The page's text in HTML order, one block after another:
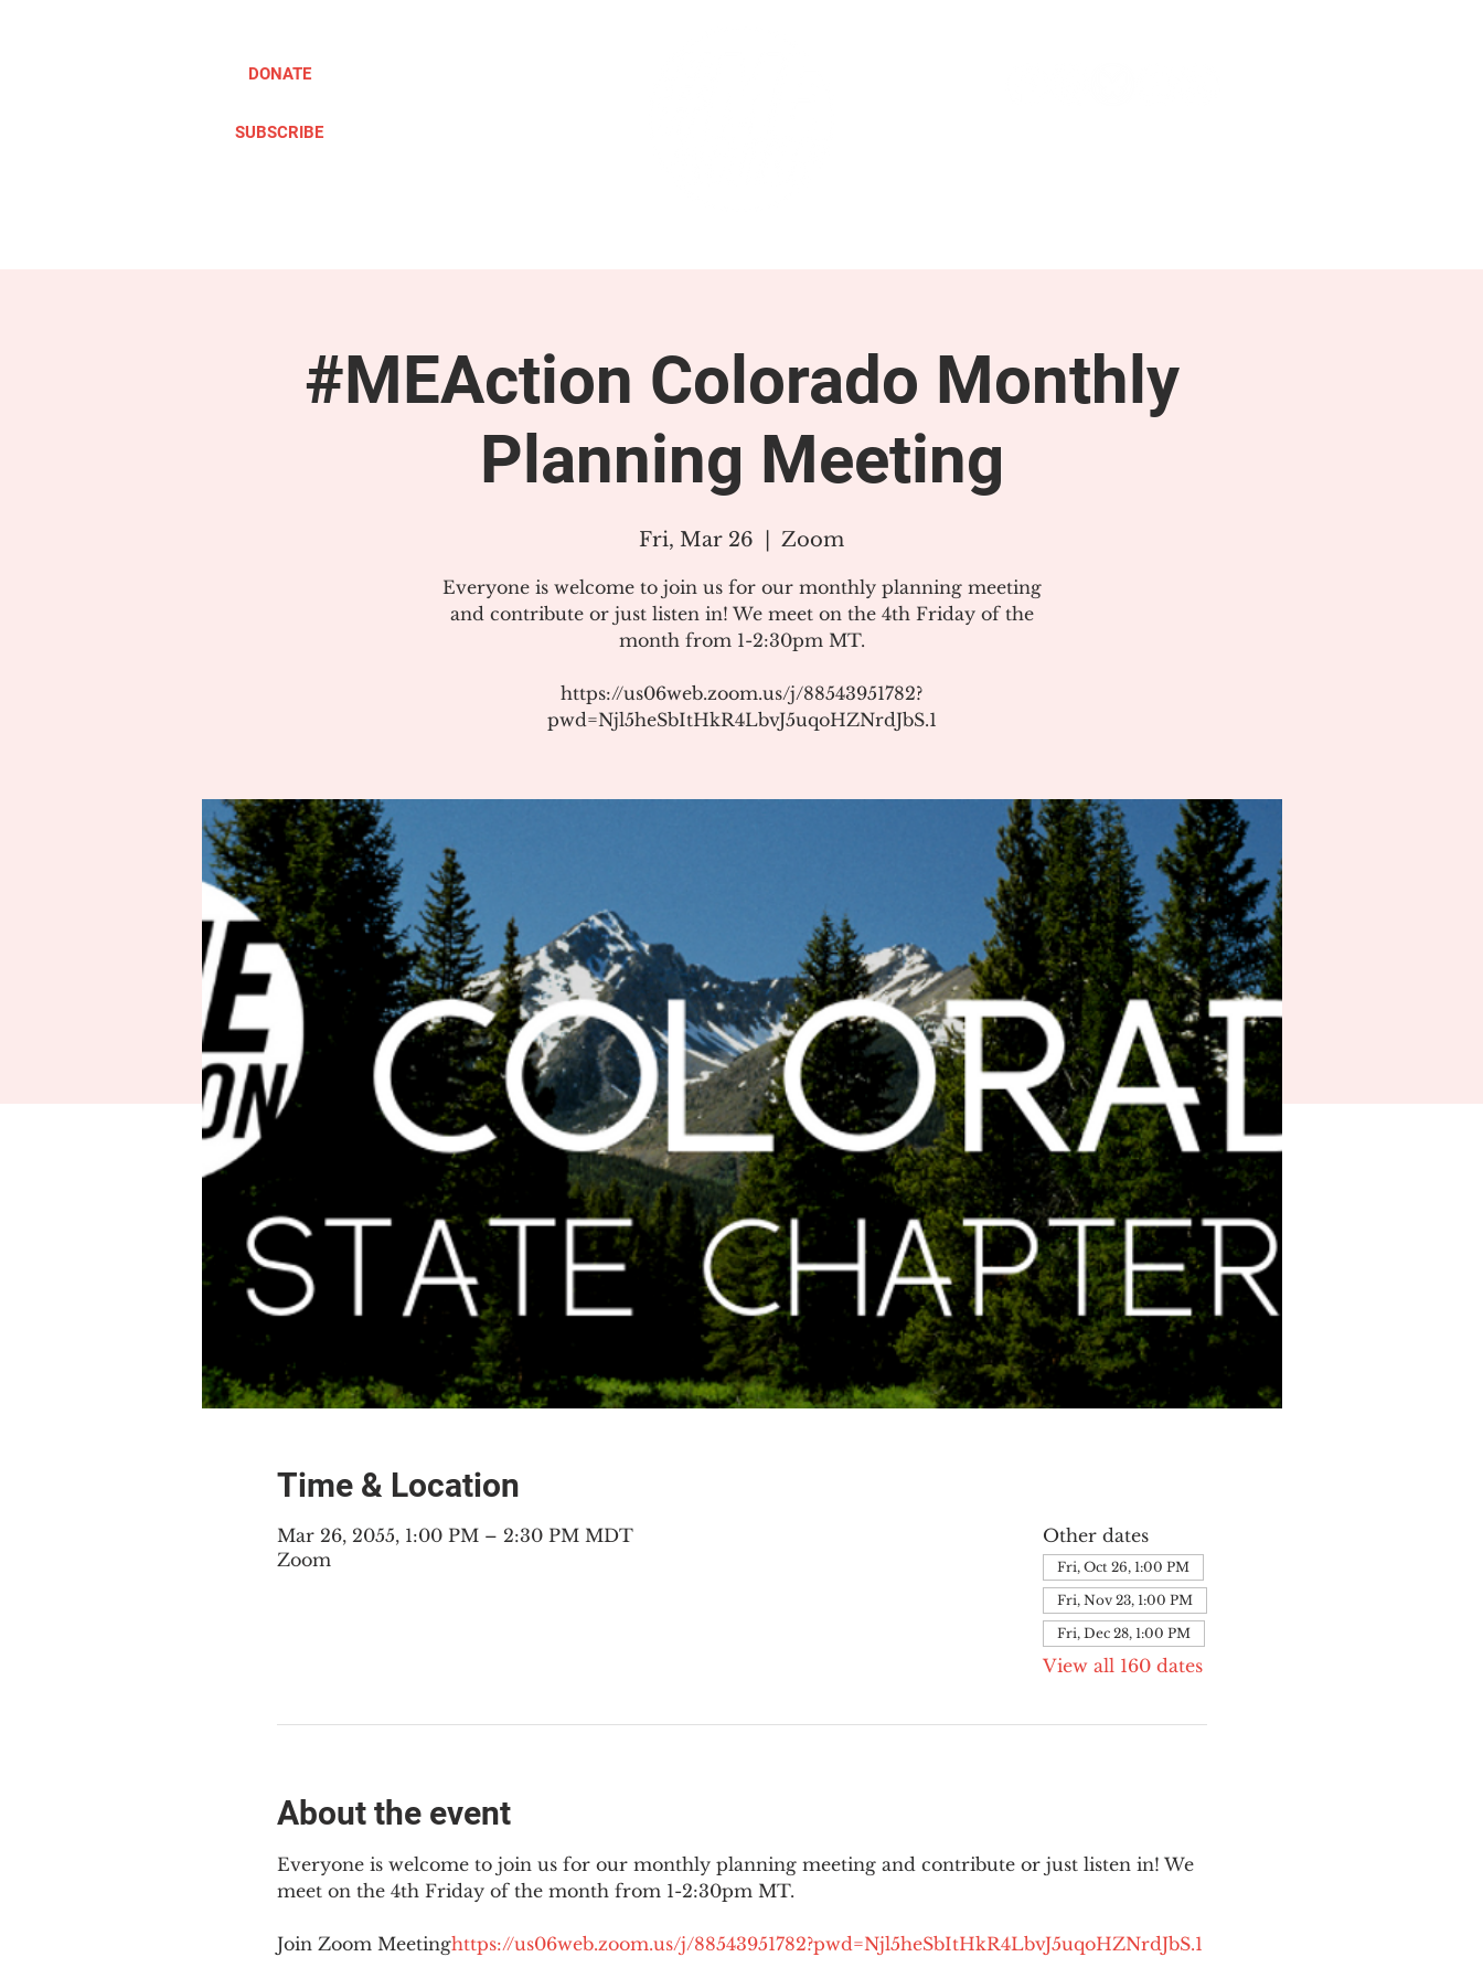
DONATE
SUBSCRIBE
#MEAction Colorado Monthly
Planning Meeting
Fri, Mar 26 Zoom
Everyone is welcome to join us for our monthly planning meeting
and contribute or just listen in! We meet on the 4th Friday of the
month from 1-2:30pm MT.
https://us06web.zoom.us/j/88543951782?
pwd=Njl5heSbItHkR4LbvJ5uqoHZNrdJbS.1
Time & Location
Mar 26, 2055, 1:00 PM – 2:30 PM MDT
Zoom
Other dates
Fri, Oct 26, 1:00 PM
Fri, Nov 23, 1:00 PM
Fri, Dec 28, 1:00 PM
View all 160 dates
About the event
Everyone is welcome to join us for our monthly planning meeting and contribute or just listen in! We
meet on the 4th Friday of the month from 1-2:30pm MT.
Join Zoom Meetinghttps://us06web.zoom.us/j/88543951782?pwd=Njl5heSbItHkR4LbvJ5uqoHZNrdJbS.1